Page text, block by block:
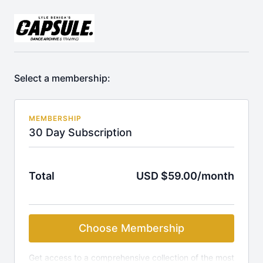
Select a membership:
MEMBERSHIP
30 Day Subscription
Total USD $59.00/month
Choose Membership
Get access to a comprehensive collection of the most